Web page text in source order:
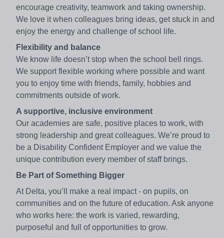
encourage creativity, teamwork and taking ownership.
We love it when colleagues bring ideas, get stuck in and
enjoy the energy and challenge of school life.
Flexibility and balance
We know life doesn’t stop when the school bell rings.
We support flexible working where possible and want
you to enjoy time with friends, family, hobbies and
commitments outside of work.
A supportive, inclusive environment
Our academies are safe, positive places to work, with
strong leadership and great colleagues. We’re proud to
be a Disability Confident Employer and we value the
unique contribution every member of staff brings.
Be Part of Something Bigger
At Delta, you’ll make a real impact - on pupils, on
communities and on the future of education. Ask anyone
who works here: the work is varied, rewarding,
purposeful and full of opportunities to grow.